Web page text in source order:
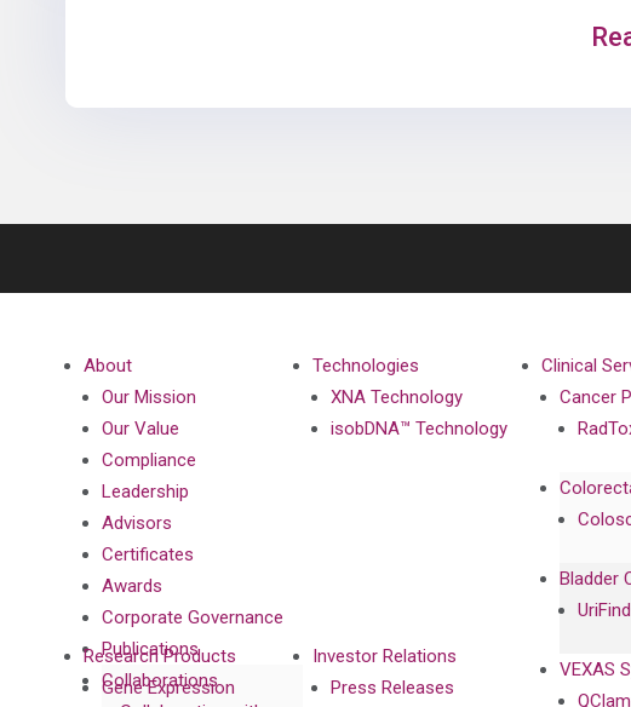
About
Our Mission
Our Value
Compliance
Leadership
Advisors
Certificates
Awards
Corporate Governance
Publications
Collaborations
Technologies
XNA Technology
isobDNA™ Technology
Clinical
Cancer
Bladder
VEXAS
Research Products
Gene Expression
Investor Relations
Press Releases